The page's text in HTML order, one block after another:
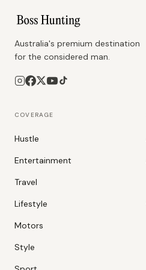
Australia's premium destination
for the considered man.
COVERAGE
Hustle
Entertainment
Travel
Lifestyle
Motors
Style